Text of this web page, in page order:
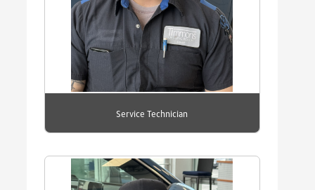
Service Technician